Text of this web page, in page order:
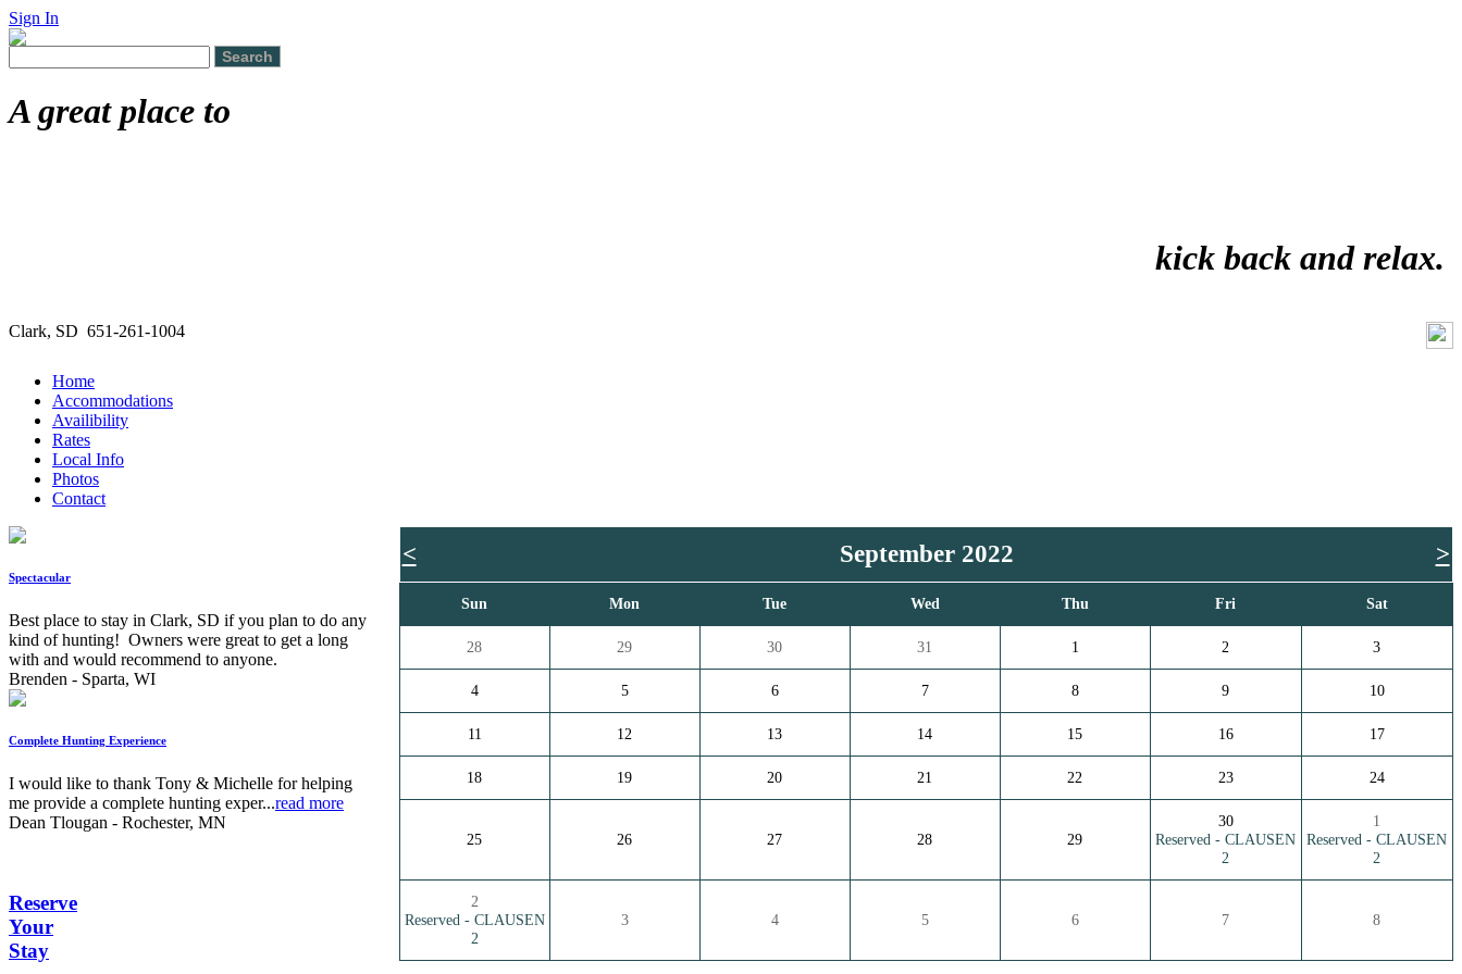
Sign In
A great place to
kick back and relax.
Clark, SD 651-261-1004
Home
Accommodations
Availibility
Rates
Local Info
Photos
Contact
Spectacular
Best place to stay in Clark, SD if you plan to do any
kind of hunting! Owners were great to get a long
with and would recommend to anyone.
Brenden - Sparta, WI
Complete Hunting Experience
I would like to thank Tony & Michelle for helping
me provide a complete hunting exper...read more
Dean Tlougan - Rochester, MN
Reserve
Your
Stay
< September 2022 >
Sun Mon Tue Wed Thu Fri Sat
28 29 30 31 1 2 3
4 5 6 7 8 9 10
11 12 13 14 15 16 17
18 19 20 21 22 23 24
25 26 27 28 29
30
Reserved - CLAUSEN
2
1
Reserved - CLAUSEN
2
2
Reserved - CLAUSEN
2
3 4 5 6 7 8